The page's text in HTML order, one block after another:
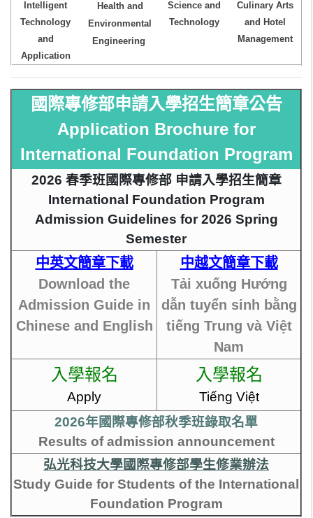
Intelligent
Technology
and
Application
Health and
Environmental
Engineering
Science and
Technology
Culinary Arts
and Hotel
Management
國際專修部申請入學招生簡章公告
Application Brochure for
International Foundation Program
2026 春季班國際專修部 申請入學招生簡章
International Foundation Program
Admission Guidelines for 2026 Spring
Semester
中英文簡章下載
Download the
Admission Guide in
Chinese and English
中越文簡章下載
Tải xuống Hướng
dẫn tuyển sinh bằng
tiếng Trung và Việt
Nam
入學報名
Apply
入學報名
Tiếng Việt
2026年國際專修部秋季班錄取名單
Results of admission announcement
弘光科技大學國際專修部學生修業辦法
Study Guide for Students of the International
Foundation Program